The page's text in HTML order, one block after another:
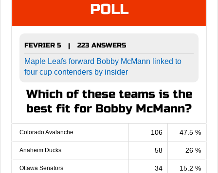
POLL
FEVRIER 5 |
223 ANSWERS
Maple Leafs forward Bobby McMann linked to
four cup contenders by insider
Which of these teams is the
best fit for Bobby McMann?
Colorado Avalanche 106 47.5 %
Anaheim Ducks 58 26 %
Ottawa Senators 34 15.2 %